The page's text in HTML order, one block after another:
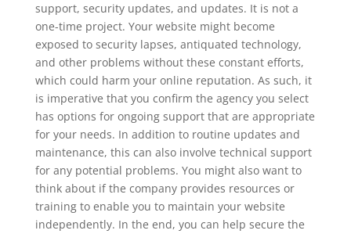
support, security updates, and updates. It is not a
one-time project. Your website might become
exposed to security lapses, antiquated technology,
and other problems without these constant efforts,
which could harm your online reputation. As such, it
is imperative that you confirm the agency you select
has options for ongoing support that are appropriate
for your needs. In addition to routine updates and
maintenance, this can also involve technical support
for any potential problems. You might also want to
think about if the company provides resources or
training to enable you to maintain your website
independently. In the end, you can help secure the